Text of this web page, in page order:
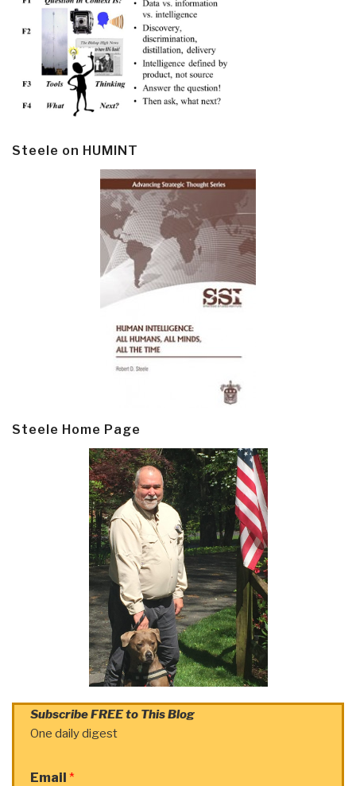
Steele on HUMINT
Steele Home Page
Subscribe FREE to This Blog
One daily digest
Email *